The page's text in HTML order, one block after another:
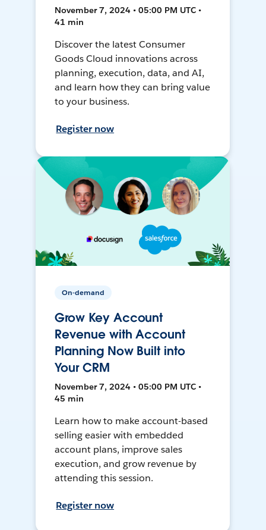
November 7, 2024 • 05:00 PM UTC •
41 min
Discover the latest Consumer
Goods Cloud innovations across
planning, execution, data, and AI,
and learn how they can bring value
to your business.
Register now
On-demand
Grow Key Account
Revenue with Account
Planning Now Built into
Your CRM
November 7, 2024 • 05:00 PM UTC •
45 min
Learn how to make account-based
selling easier with embedded
account plans, improve sales
execution, and grow revenue by
attending this session.
Register now